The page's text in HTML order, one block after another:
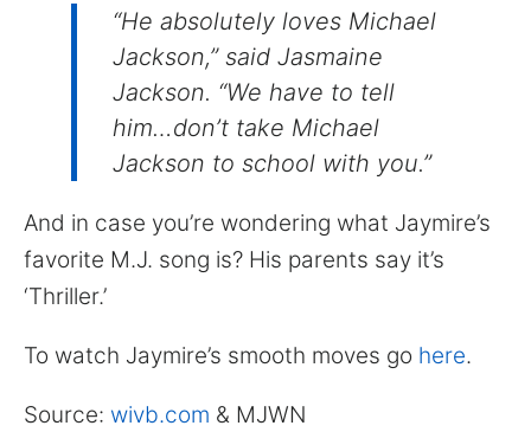
“He absolutely loves Michael
Jackson,” said Jasmaine
Jackson. “We have to tell
him…don’t take Michael
Jackson to school with you.”
And in case you’re wondering what Jaymire’s
favorite M.J. song is? His parents say it’s
‘Thriller.’
To watch Jaymire’s smooth moves go here.
Source: wivb.com & MJWN